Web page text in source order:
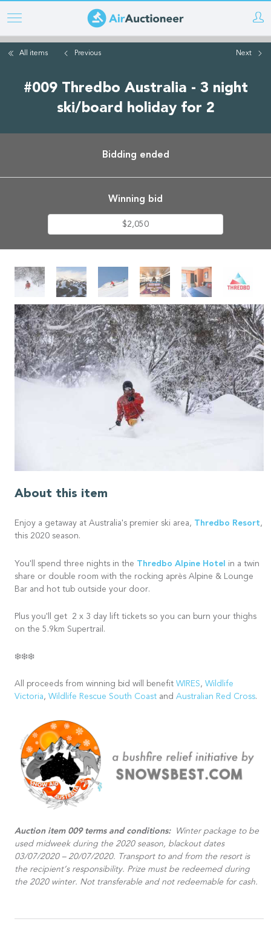
Skip
to
mainAll items Previous Next
#009 Thredbo Australia - 3 night
ski/board holiday for 2
Bidding ended
Winning bid
$2,050
About this item
Enjoy a getaway at Australia's premier ski area, Thredbo Resort,
this 2020 season.
You'll spend three nights in the Thredbo Alpine Hotel
in a twin
share or double room with the rocking après Alpine & Lounge
Bar and hot tub outside your door.
Plus you'll get 2 x 3 day lift tickets so you can burn your thighs
on the 5.9km Supertrail.
❄️❄️❄️
All proceeds from winning bid will benefit WIRES, Wildlife
Victoria, Wildlife Rescue South Coast and Australian Red Cross.
Auction item 009 terms and conditions:
Winter package to be
used midweek during the 2020 season, blackout dates
03/07/2020 – 20/07/2020. Transport to and from the resort is
the recipient’s responsibility. Prize must be redeemed during
the 2020 winter. Not transferable and not redeemable for cash.